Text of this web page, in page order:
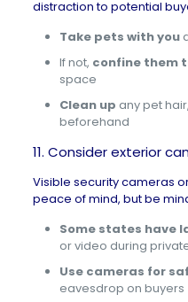
distraction to potential
Take pets with you
If not, confine them
space
Clean up any pet
beforehand
11. Consider exterior
Visible security cameras
peace of mind, but be
Some states have
or video during
Use cameras for
eavesdrop on buyers